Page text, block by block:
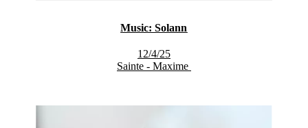
Music: Solann
12/4/25
Sainte - Maxime